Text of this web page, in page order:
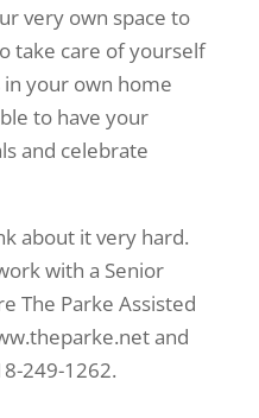
very own space to
take care of yourself
your own home
to have your
and celebrate
about it very hard.
with a Senior
The Parke Assisted
and
249-1262.